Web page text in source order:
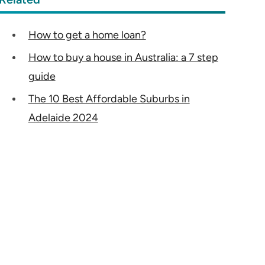
How to get a home loan?
How to buy a house in Australia: a 7 step
guide
The 10 Best Affordable Suburbs in
Adelaide 2024